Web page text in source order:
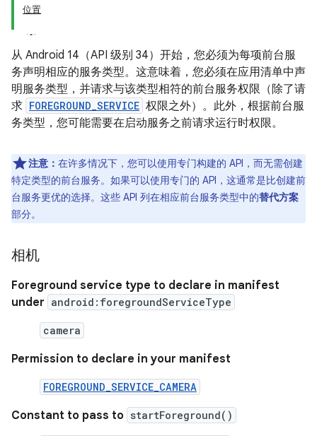
位置
从 Android 14（API 级别 34）开始，您必须为每项前台服
务声明相应的服务类型。这意味着，您必须在应用清单中声
明服务类型，并请求与该类型相符的前台服务权限（除了请
求 FOREGROUND_SERVICE 权限之外）。此外，根据前台服
务类型，您可能需要在启动服务之前请求运行时权限。
注意： 在许多情况下，您可以使用专门构建的 API，而无需创建
特定类型的前台服务。如果可以使用专门的 API，这通常是比创建前
台服务更优的选择。这些 API 列在相应前台服务类型中的替代方案
部分。
相机
Foreground service type to declare in manifest
under android:foregroundServiceType
camera
Permission to declare in your manifest
FOREGROUND_SERVICE_CAMERA
Constant to pass to startForeground()